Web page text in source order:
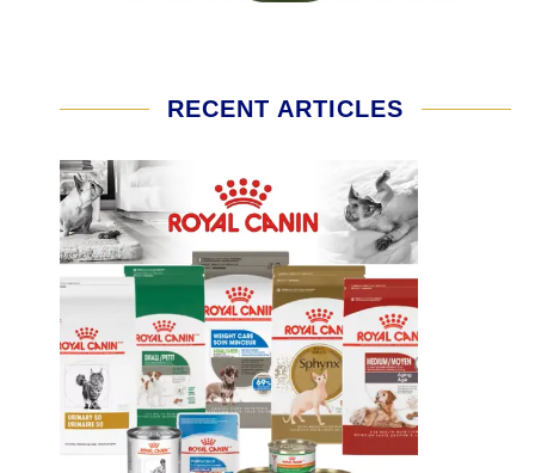
RECENT ARTICLES